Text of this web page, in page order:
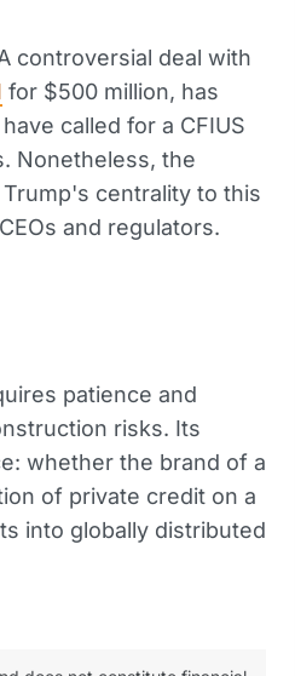
controversial deal with
for $500 million, has
called for a CFIUS
Nonetheless, the
centrality to this
and regulators.
patience and
risks. Its
whether the brand of a
of private credit on a
into globally distributed